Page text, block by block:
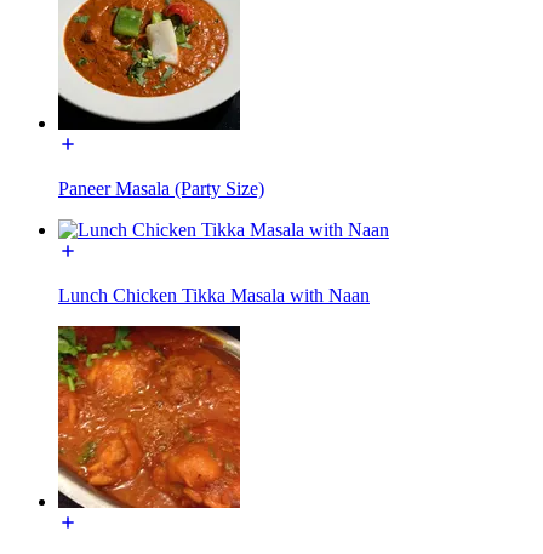
Paneer Masala (Party Size)
Lunch Chicken Tikka Masala with Naan